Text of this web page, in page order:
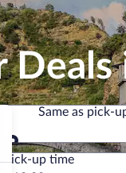
Same as pick-
Same as pick-
Pick-up time